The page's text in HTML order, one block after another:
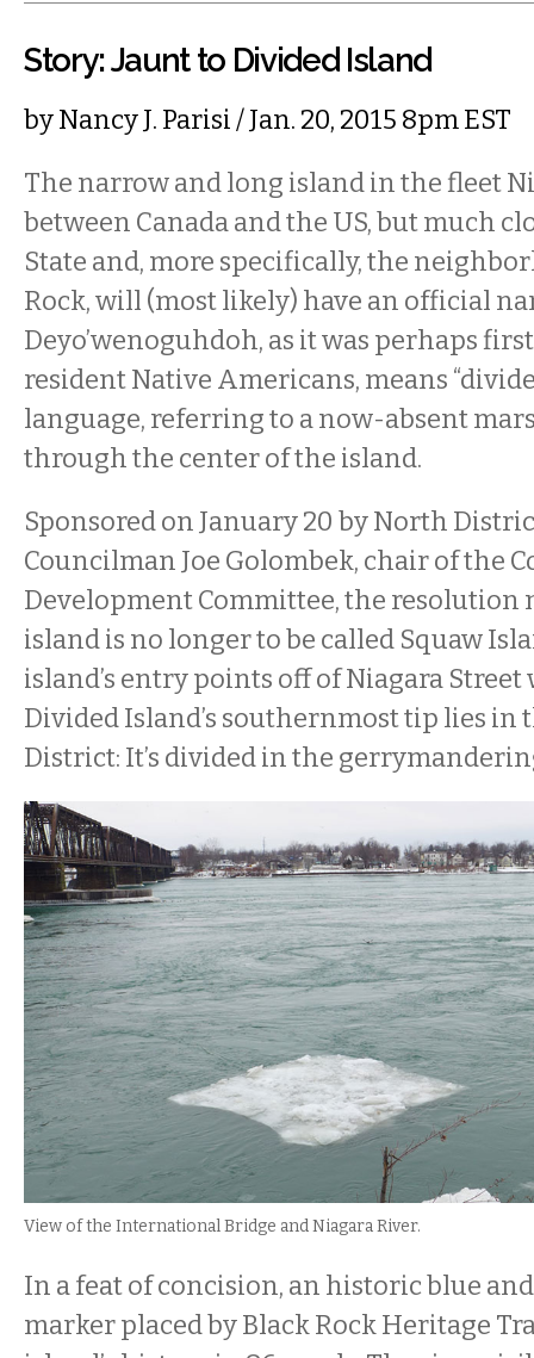
Story: Jaunt to Divided Island
byNancy J. Parisi/ Jan. 20, 2015 8pm EST
The narrow and long island in the fleet
between Canada and the US, but much
State and, more specifically, the
Rock, will (most likely) have an official
Deyo’wenoguhdoh, as it was perhaps
resident Native Americans, means
language, referring to a now-absent
through the center of the island.
Sponsored on January 20 by North
Councilman Joe Golombek, chair of the
Development Committee, the resolution
island is no longer to be called Squaw
island’s entry points off of Niagara Street
Divided Island’s southernmost tip lies in
District: It’s divided in the
View of the International Bridge and Niagara River.
In a feat of concision, an historic blue
marker placed by Black Rock Heritage